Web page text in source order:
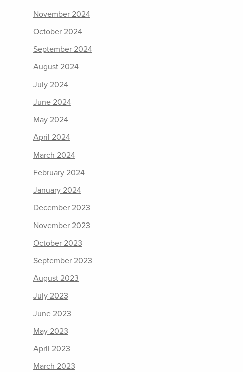
November 2024
October 2024
September 2024
August 2024
July 2024
June 2024
May 2024
April 2024
March 2024
February 2024
January 2024
December 2023
November 2023
October 2023
September 2023
August 2023
July 2023
June 2023
May 2023
April 2023
March 2023